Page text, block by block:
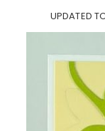
UPDATED